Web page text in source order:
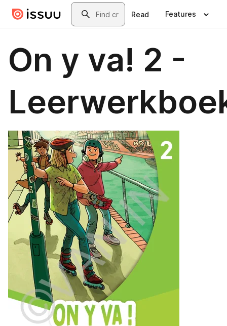
Skip to main contentSearch
Read Features
On y va! 2 -